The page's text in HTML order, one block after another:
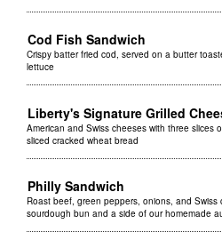
Cod Fish Sandwich
Crispy batter fried cod, served on a butter
lettuce
Liberty's Signature Grilled
American and Swiss cheeses with three slices
sliced cracked wheat bread
Philly Sandwich
Roast beef, green peppers, onions, and Swiss
sourdough bun and a side of our homemade